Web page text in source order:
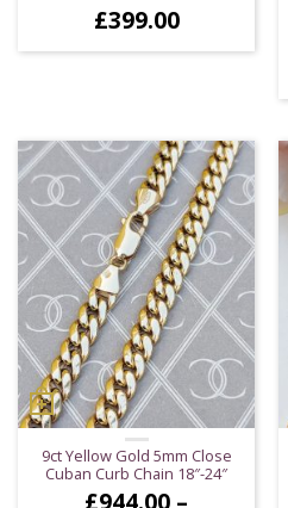
£399.00
9ct Yellow Gold 5mm Close
Cuban Curb Chain 18″-24″